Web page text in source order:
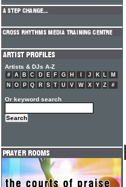
Artists & DJs A-Z
# A B C D E F G H J K L
M
N
O P Q R S T U V W X Y Z #
Or keyword search